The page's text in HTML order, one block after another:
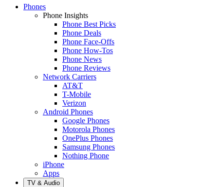
Phones
Phone Insights
Phone Best Picks
Phone Deals
Phone Face-Offs
Phone How-Tos
Phone News
Phone Reviews
Network Carriers
AT&T
T-Mobile
Verizon
Android Phones
Google Phones
Motorola Phones
OnePlus Phones
Samsung Phones
Nothing Phone
iPhone
Apps
TV & Audio